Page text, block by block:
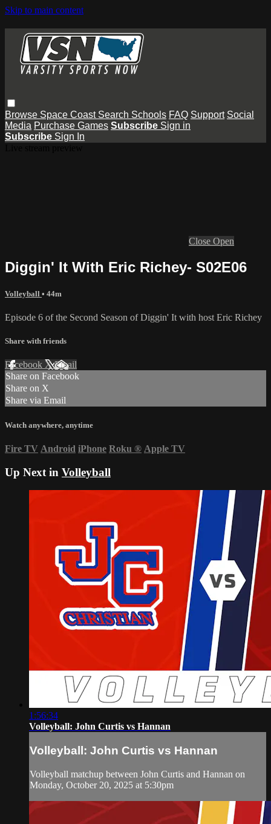
Skip to main content
Browse Space Coast Search Schools FAQ Support Social
Media Purchase Games Subscribe Sign in
Subscribe Sign In
Close Open
Diggin' It With Eric Richey- S02E06
Volleyball • 44m
Episode 6 of the Second Season of Diggin' It with host Eric Richey
Share with friends
Facebook XEmail
Share on Facebook
Share on X
Share via Email
Watch anywhere, anytime
Fire TV Android iPhone Roku ® Apple TV
Up Next in Volleyball
1:56:34
Volleyball: John Curtis vs Hannan
Volleyball: John Curtis vs Hannan
Volleyball matchup between John Curtis and Hannan on
Monday, October 20, 2025 at 5:30pm